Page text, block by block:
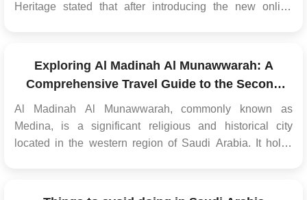
Heritage stated that after introducing the new online
Exploring Al Madinah Al Munawwarah: A
Comprehensive Travel Guide to the Second
Holiest City of Islam
Al Madinah Al Munawwarah, commonly known as
Medina, is a significant religious and historical city
located in the western region of Saudi Arabia. It holds